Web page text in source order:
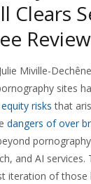
Clears
Review
Miville-
sites
risks that
dangers of over
and AI
iteration of those